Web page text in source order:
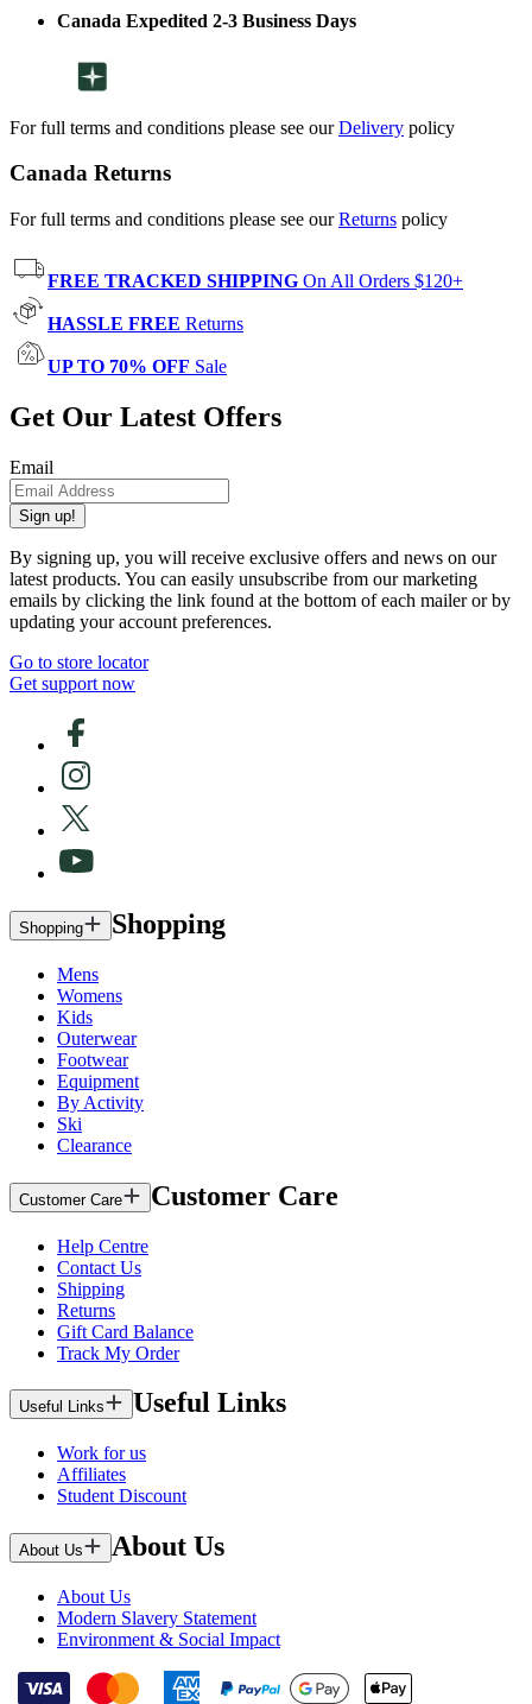
Canada Expedited 2-3 Business Days
For full terms and conditions please see ourDelivery policy
Canada Returns
For full terms and conditions please see ourReturns policy
FREE TRACKED SHIPPING On All Orders $120+
HASSLE FREE Returns
UP TO 70% OFF Sale
Get Our Latest Offers
Email
Sign up!
By signing up, you will receive exclusive offers and news on our
latest products. You can easily unsubscribe from our marketing
emails by clicking the link found at the bottom of each mailer or by
updating your account preferences.
Go to store locator
Get support now
Shopping Shopping
Mens
Womens
Kids
Outerwear
Footwear
Equipment
By Activity
Ski
Clearance
Customer Care Customer Care
Help Centre
Contact Us
Shipping
Returns
Gift Card Balance
Track My Order
Useful Links Useful Links
Work for us
Affiliates
Student Discount
About Us About Us
About Us
Modern Slavery Statement
Environment & Social Impact